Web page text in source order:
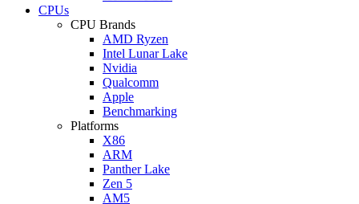
CPUs
CPU Brands
AMD Ryzen
Intel Lunar Lake
Nvidia
Qualcomm
Apple
Benchmarking
Platforms
X86
ARM
Panther Lake
Zen 5
AM5